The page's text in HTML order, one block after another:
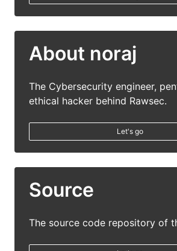
About noraj
The Cybersecurity engineer,
ethical hacker behind Rawsec.
Let's go
Source
The source code repository of